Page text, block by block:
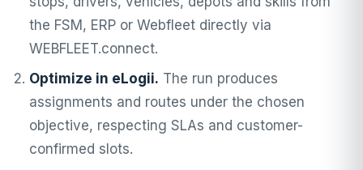
the FSM, ERP or Webfleet directly via
WEBFLEET.connect.
Optimize in eLogii. The run produces
assignments and routes under the chosen
objective, respecting SLAs and customer-
confirmed slots.